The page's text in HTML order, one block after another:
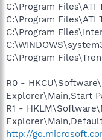
C:\Program Files\ATI
C:\Program Files\ATI
C:\Program
C:\Program
R0 -
Explorer\Main,Start
R1 -
http://